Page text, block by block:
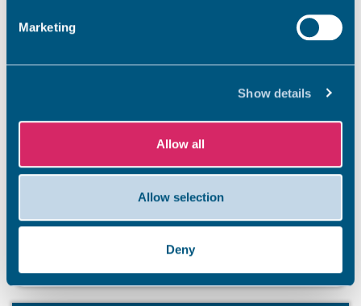
Marketing
Show details
Allow all
Allow selection
Deny
BEACHES
Stay safe this summer
Summer has officially arrived, and our stunning Thanet
coastline is ready to welcome residents and visitors. So